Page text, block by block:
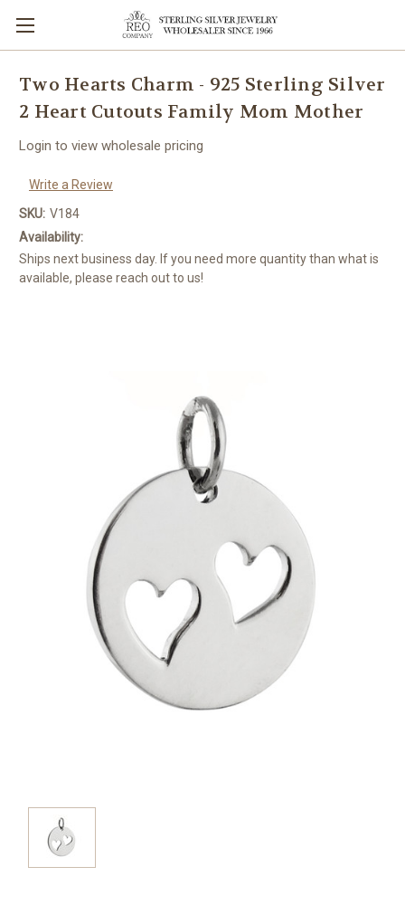
Two Hearts Charm - 925 Sterling Silver
2 Heart Cutouts Family Mom Mother
Login to view wholesale pricing
Write a Review
SKU: V184
Availability:
Ships next business day. If you need more quantity than what is
available, please reach out to us!